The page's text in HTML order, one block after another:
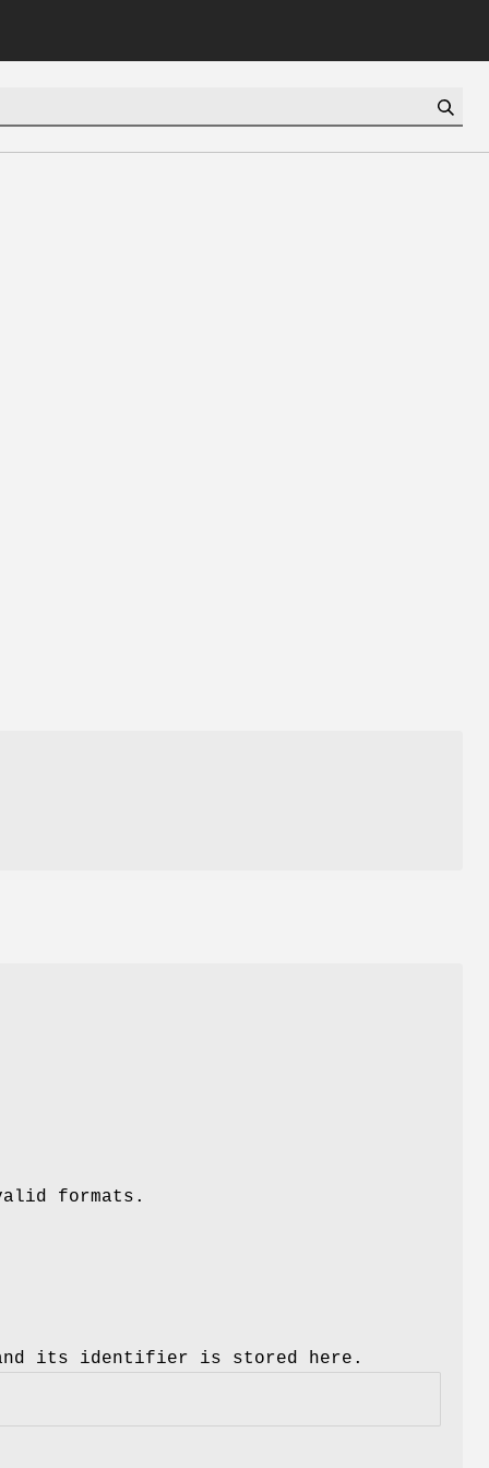
formats.
its identifier is stored here.